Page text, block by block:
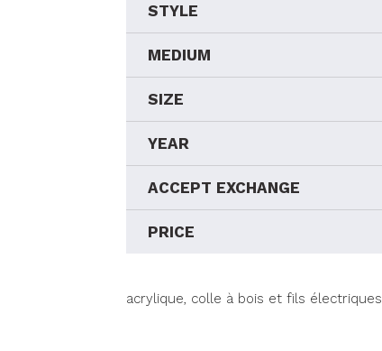
STYLE
MEDIUM
SIZE
YEAR
ACCEPT EXCHANGE
PRICE
acrylique, colle à bois et fils électriques